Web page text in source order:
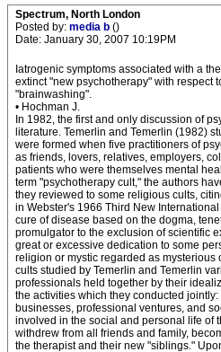
Spectrum, North London
Posted by: media b ()
Date: January 30, 2007 10:19PM
Iatrogenic symptoms associated with a
extinct "new psychotherapy" with respect
"brainwashing".
• Hochman J.
In 1982, the first and only discussion of
literature. Temerlin and Temerlin (1982)
were formed when five practitioners of
as friends, lovers, relatives, employers,
patients who were themselves mental
term "psychotherapy cult," the authors
they reviewed to some religious cults,
in Webster's 1966 Third New
cure of disease based on the dogma,
promulgator to the exclusion of scientific
great or excessive dedication to some
religion or mystic regarded as
cults studied by Temerlin and Temerlin
professionals held together by their
the activities which they conducted
businesses, professional ventures, and
involved in the social and personal life of
withdrew from all friends and family,
the therapist and their new "siblings."